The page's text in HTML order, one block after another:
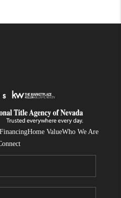
FinancingHome ValueWho We Are